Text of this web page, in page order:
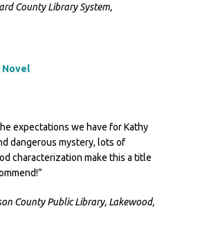
County Library System,
Novel
expectations we have for Kathy
dangerous mystery, lots of
characterization make this a title
County Public Library, Lakewood,